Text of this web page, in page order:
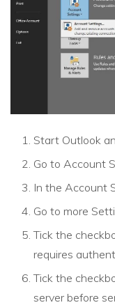
Start Outlook
Go to Account
In the Account
Go to more
Tick the
requires
Tick the
server before